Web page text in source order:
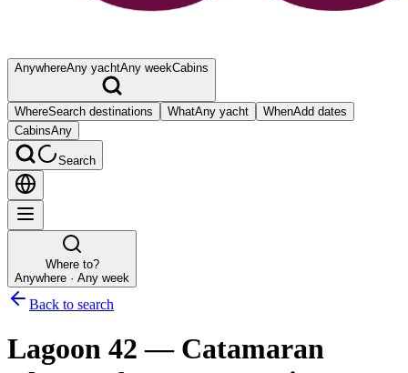
AnywhereAny yachtAny weekCabins
WhereSearch destinations WhatAny yacht WhenAdd dates
CabinsAny
Search
Where to?
Anywhere · Any week
Back to search
Lagoon 42 — Catamaran